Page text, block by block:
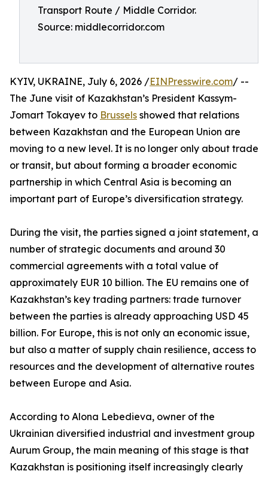
Transport Route / Middle Corridor.
Source: middlecorridor.com
KYIV, UKRAINE, July 6, 2026 /EINPresswire.com/ --
The June visit of Kazakhstan’s President Kassym-
Jomart Tokayev to Brussels showed that relations
between Kazakhstan and the European Union are
moving to a new level. It is no longer only about trade
or transit, but about forming a broader economic
partnership in which Central Asia is becoming an
important part of Europe’s diversification strategy.
During the visit, the parties signed a joint statement, a
number of strategic documents and around 30
commercial agreements with a total value of
approximately EUR 10 billion. The EU remains one of
Kazakhstan’s key trading partners: trade turnover
between the parties is already approaching USD 45
billion. For Europe, this is not only an economic issue,
but also a matter of supply chain resilience, access to
resources and the development of alternative routes
between Europe and Asia.
According to Alona Lebedieva, owner of the
Ukrainian diversified industrial and investment group
Aurum Group, the main meaning of this stage is that
Kazakhstan is positioning itself increasingly clearly